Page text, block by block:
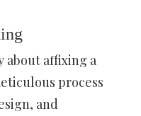
about affixing a
process
and